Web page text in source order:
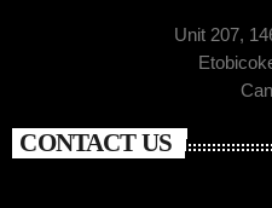
Unit 207,
CONTACT US